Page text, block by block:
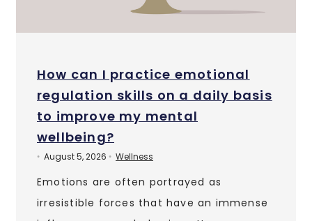
How can I practice emotional
regulation skills on a daily basis
to improve my mental
wellbeing?
• August 5, 2026 • Wellness
Emotions are often portrayed as
irresistible forces that have an immense